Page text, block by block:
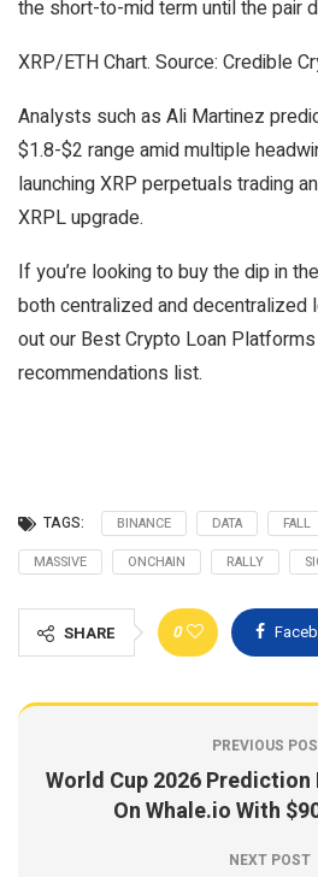
the short-to-mid term until the pair
XRP/ETH Chart. Source: Credible
Analysts such as Ali Martinez
$1.8-$2 range amid multiple
launching XRP perpetuals trading
XRPL upgrade.
If you’re looking to buy the dip in
both centralized and decentralized
out our Best Crypto Loan
recommendations list.
TAGS: BINANCE DATA FALL
MASSIVE
ONCHAIN RALLY
SHARE 0
PREVIOUS
World Cup 2026
On Whale.io With
NEXT POST